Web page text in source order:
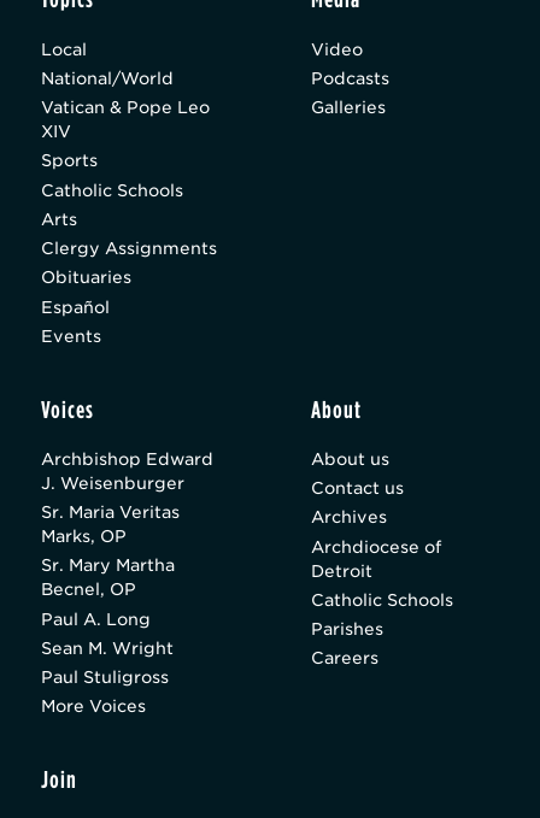
Local
National/World
Vatican & Pope Leo
XIV
Sports
Catholic Schools
Arts
Clergy Assignments
Obituaries
Español
Events
Video
Podcasts
Galleries
Voices
Archbishop Edward
J. Weisenburger
Sr. Maria Veritas
Marks, OP
Sr. Mary Martha
Becnel, OP
Paul A. Long
Sean M. Wright
Paul Stuligross
More Voices
About
About us
Contact us
Archives
Archdiocese of
Detroit
Catholic Schools
Parishes
Careers
Join